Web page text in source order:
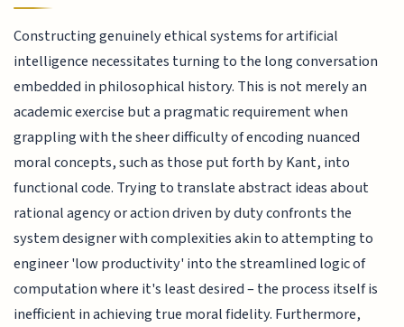
Constructing genuinely ethical systems for artificial
intelligence necessitates turning to the long conversation
embedded in philosophical history. This is not merely an
academic exercise but a pragmatic requirement when
grappling with the sheer difficulty of encoding nuanced
moral concepts, such as those put forth by Kant, into
functional code. Trying to translate abstract ideas about
rational agency or action driven by duty confronts the
system designer with complexities akin to attempting to
engineer 'low productivity' into the streamlined logic of
computation where it's least desired – the process itself is
inefficient in achieving true moral fidelity. Furthermore,